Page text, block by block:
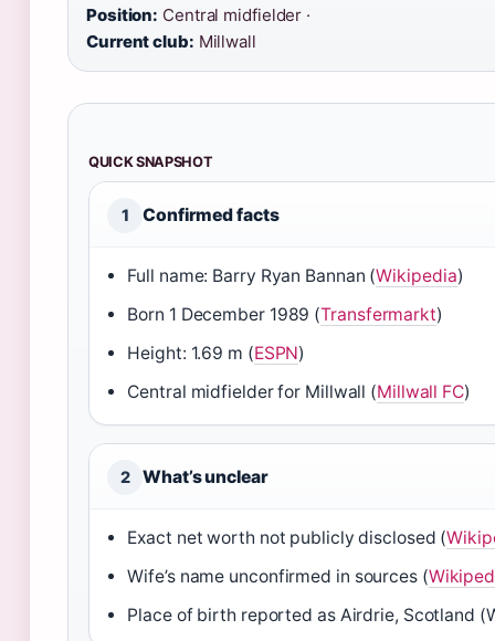
Position: Central midfielder ·
Current club: Millwall
QUICK SNAPSHOT
1 Confirmed facts
Full name: Barry Ryan Bannan (Wikipedia)
Born 1 December 1989 (Transfermarkt)
Height: 1.69 m (ESPN)
Central midfielder for Millwall (Millwall FC)
2 What’s unclear
Exact net worth not publicly disclosed (
Wife’s name unconfirmed in sources (
Place of birth reported as Airdrie, Scotland